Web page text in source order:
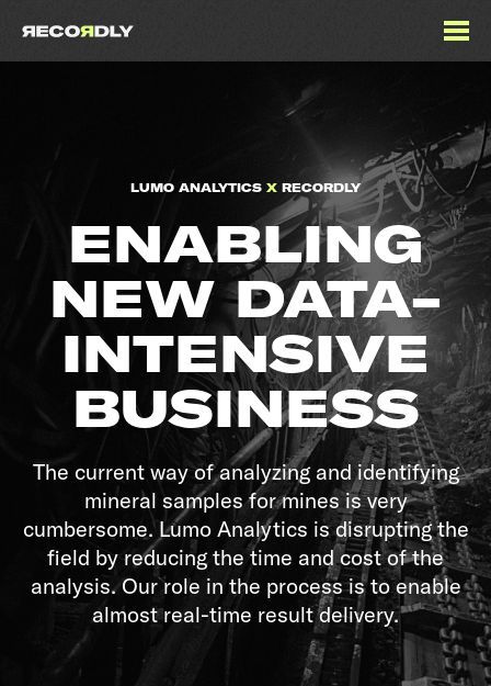
LUMO ANALYTICS X RECORDLY
ENABLING
NEW DATA-
INTENSIVE
BUSINESS
The current way of analyzing and identifying
mineral samples for mines is very
cumbersome. Lumo Analytics is disrupting the
field by reducing the time and cost of the
analysis. Our role in the process is to enable
almost real-time result delivery.